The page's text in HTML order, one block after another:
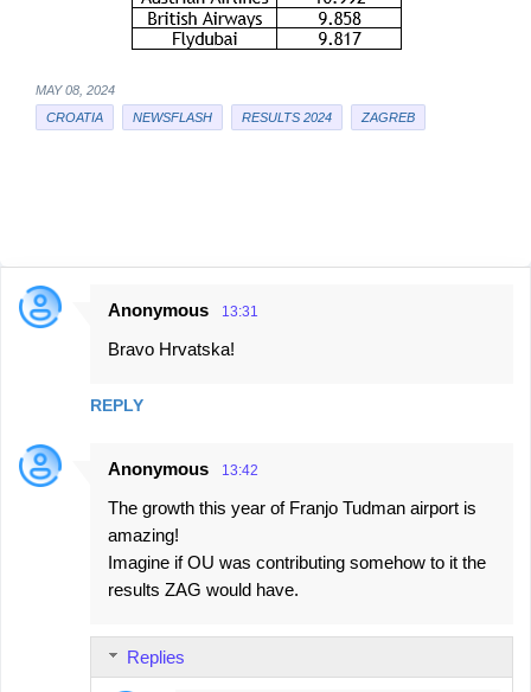
MAY 08, 2024
CROATIA
NEWSFLASH RESULTS 2024 ZAGREB
C
e
n
Anonymous 13:31
Bravo Hrvatska!
REPLY
Anonymous 13:42
The growth this year of Franjo Tudman airport is
amazing!
Imagine if OU was contributing somehow to it the
results ZAG would have.
Replies